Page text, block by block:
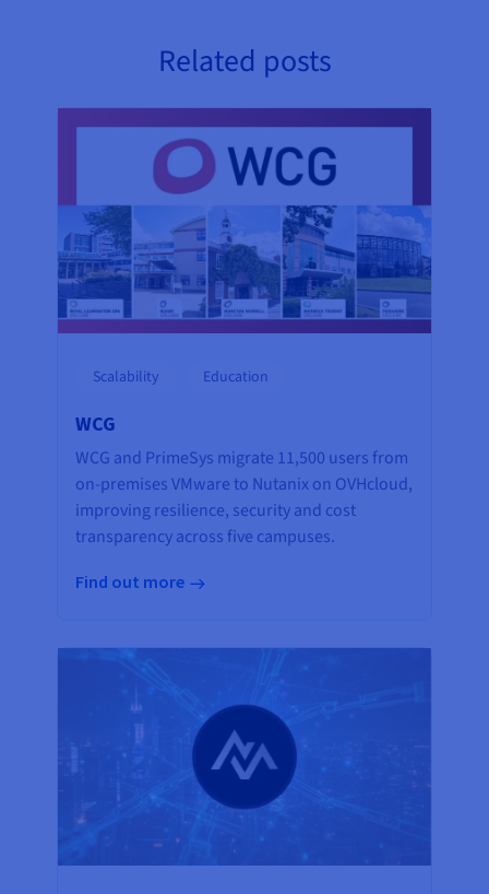
Related posts
Scalability Education
WCG
WCG and PrimeSys migrate 11,500 users from
on-premises VMware to Nutanix on OVHcloud,
improving resilience, security and cost
transparency across five campuses.
Find out more